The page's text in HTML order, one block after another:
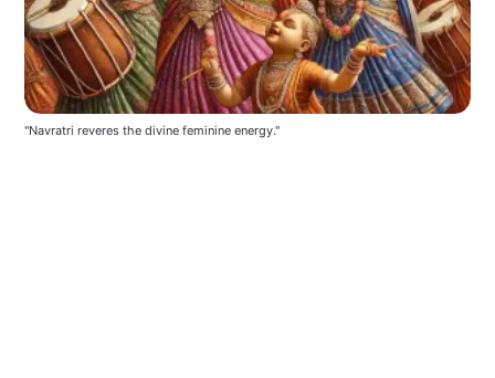
"Navratri reveres the divine feminine energy."